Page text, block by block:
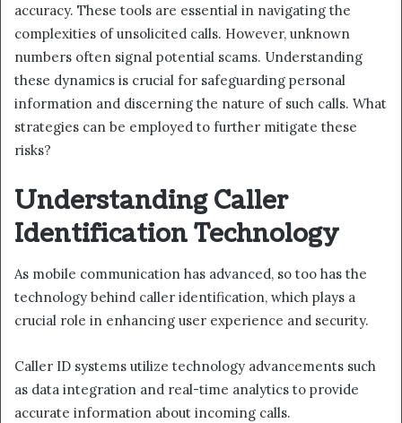
accuracy. These tools are essential in navigating the
complexities of unsolicited calls. However, unknown
numbers often signal potential scams. Understanding
these dynamics is crucial for safeguarding personal
information and discerning the nature of such calls. What
strategies can be employed to further mitigate these
risks?
Understanding Caller
Identification Technology
As mobile communication has advanced, so too has the
technology behind caller identification, which plays a
crucial role in enhancing user experience and security.
Caller ID systems utilize technology advancements such
as data integration and real-time analytics to provide
accurate information about incoming calls.